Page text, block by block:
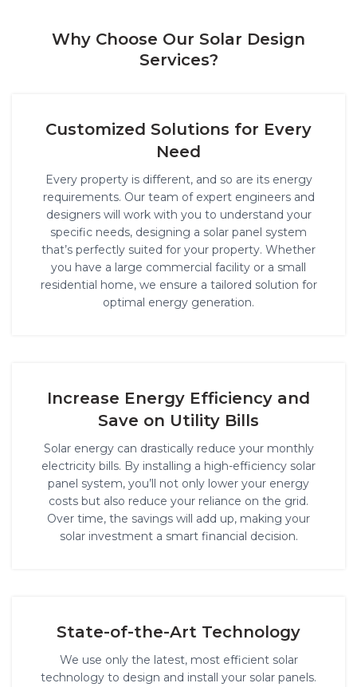
Why Choose Our Solar Design
Services?
Customized Solutions for Every
Need
Every property is different, and so are its energy
requirements. Our team of expert engineers and
designers will work with you to understand your
specific needs, designing a solar panel system
that’s perfectly suited for your property. Whether
you have a large commercial facility or a small
residential home, we ensure a tailored solution for
optimal energy generation.
Increase Energy Efficiency and
Save on Utility Bills
Solar energy can drastically reduce your monthly
electricity bills. By installing a high-efficiency solar
panel system, you’ll not only lower your energy
costs but also reduce your reliance on the grid.
Over time, the savings will add up, making your
solar investment a smart financial decision.
State-of-the-Art Technology
We use only the latest, most efficient solar
technology to design and install your solar panels.